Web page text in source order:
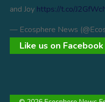
and Joy https://t.co/
— Ecosphere News
Like us on Facebook